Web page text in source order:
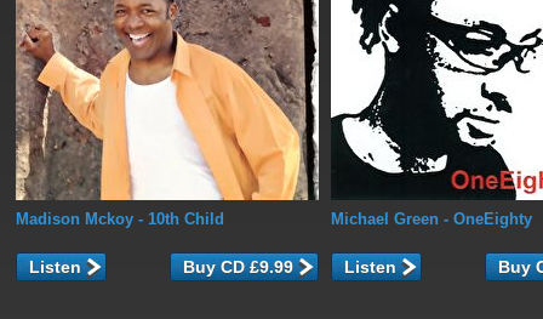
Madison Mckoy - 10th Child
Listen
Michael Green - OneEighty
Listen